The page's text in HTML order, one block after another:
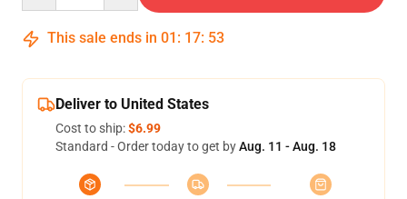
This sale ends in 01 : 17: 53
Deliver to United States
Cost to ship:$6.99
Standard - Order today to get byAug. 11 - Aug. 18